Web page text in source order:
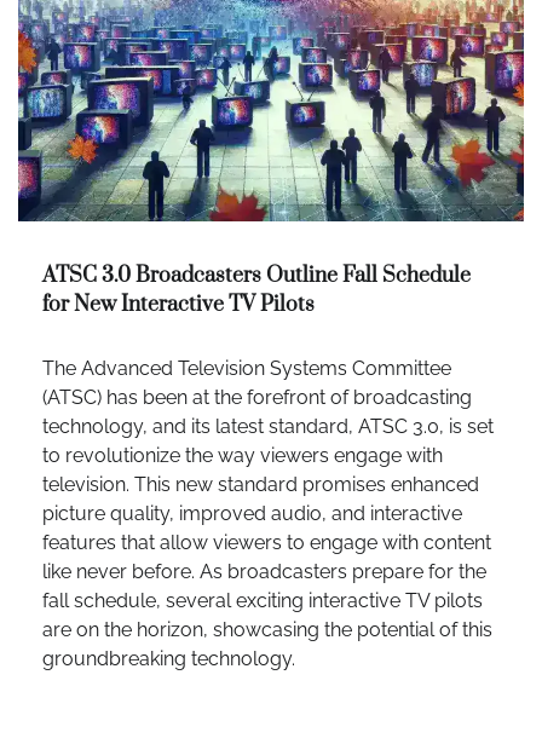
ATSC 3.0 Broadcasters Outline Fall Schedule
for New Interactive TV Pilots
The Advanced Television Systems Committee
(ATSC) has been at the forefront of broadcasting
technology, and its latest standard, ATSC 3.0, is set
to revolutionize the way viewers engage with
television. This new standard promises enhanced
picture quality, improved audio, and interactive
features that allow viewers to engage with content
like never before. As broadcasters prepare for the
fall schedule, several exciting interactive TV pilots
are on the horizon, showcasing the potential of this
groundbreaking technology.